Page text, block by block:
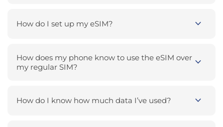
How do I set up my eSIM? expand_more
How does my phone know to use the eSIM over
my regular SIM?
expand_more
How do I know how much data I’ve used? expand_more